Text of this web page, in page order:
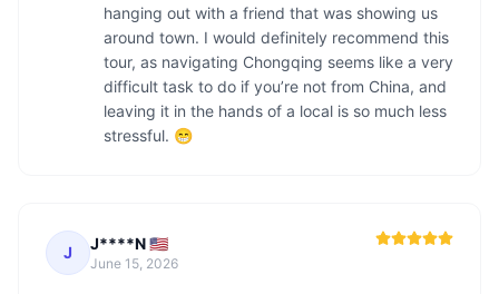
hanging out with a friend that was showing us
around town. I would definitely recommend this
tour, as navigating Chongqing seems like a very
difficult task to do if you’re not from China, and
leaving it in the hands of a local is so much less
stressful. 😁
J J****N 🇺🇸
June 15, 2026